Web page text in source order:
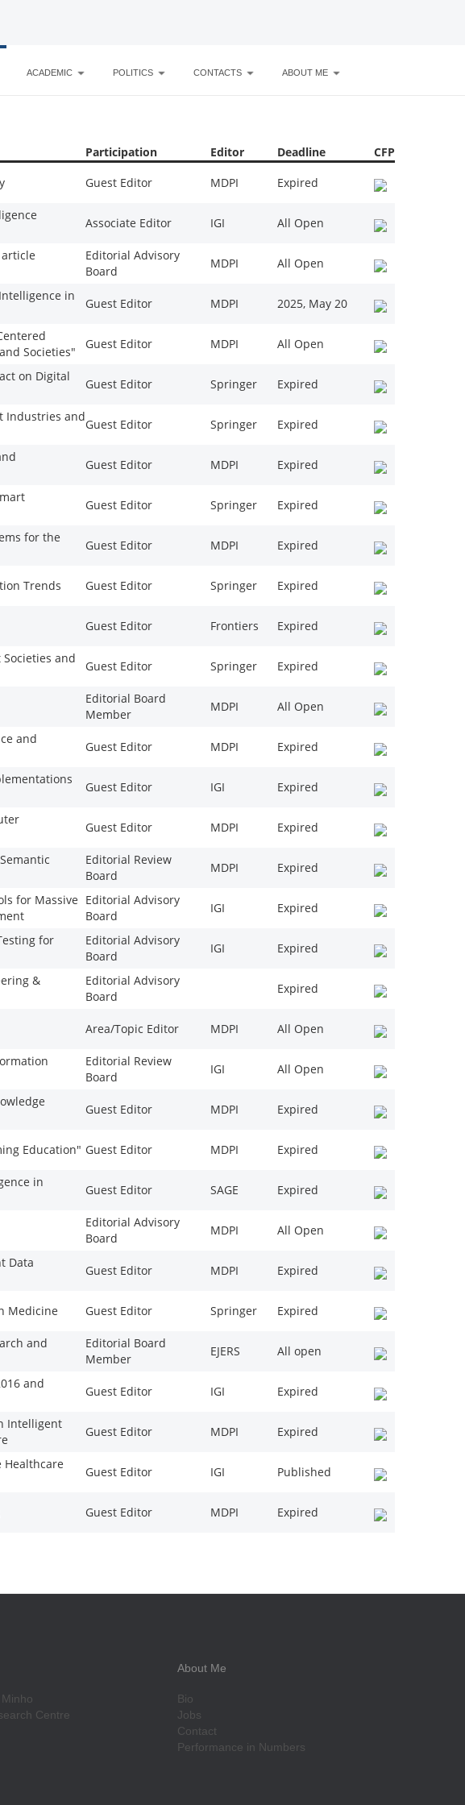
ACADEMIC POLITICS CONTACTS ABOUT ME
Participation Editor Deadline
CFP
Guest Editor MDPI Expired
Associate Editor IGI All Open
Editorial Advisory
Board
MDPI All Open
in
Guest Editor MDPI 2025, May 20
Societies"
Guest Editor MDPI All Open
on Digital
Guest Editor Springer Expired
Industries and
Guest Editor Springer Expired
Guest Editor MDPI Expired
Guest Editor Springer Expired
for the
Guest Editor MDPI Expired
Trends Guest Editor Springer Expired
Guest Editor Frontiers Expired
and
Guest Editor Springer Expired
Editorial Board
Member
MDPI All Open
and
Guest Editor MDPI Expired
Guest Editor IGI Expired
Guest Editor MDPI Expired
Editorial Review
Board
MDPI Expired
for Massive Editorial Advisory
Board
IGI Expired
for
Editorial Advisory
Board
IGI Expired
&
Editorial Advisory
Board
Expired
Area/Topic Editor MDPI All Open
Editorial Review
Board
IGI All Open
Guest Editor MDPI Expired
Education" Guest Editor MDPI Expired
in
Guest Editor SAGE Expired
Editorial Advisory
Board
MDPI All Open
Data
Guest Editor MDPI Expired
Medicine Guest Editor Springer Expired
and
Editorial Board
Member
EJERS All open
and
Guest Editor IGI Expired
Intelligent
Guest Editor MDPI Expired
Healthcare
Guest Editor IGI Published
Guest Editor MDPI Expired
Centre
About Me
Bio
Jobs
Contact
Performance in Numbers